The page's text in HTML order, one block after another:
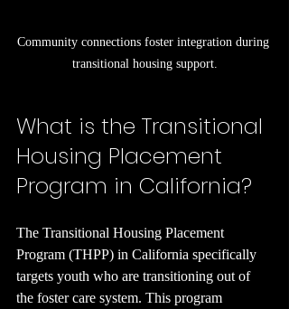
Community connections foster integration during
transitional housing support.
What is the Transitional
Housing Placement
Program in California?
The Transitional Housing Placement
Program (THPP) in California specifically
targets youth who are transitioning out of
the foster care system. This program